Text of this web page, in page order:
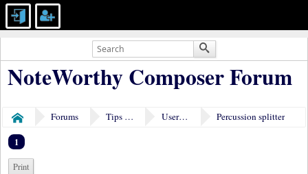
NoteWorthy Composer Forum
Home Forums Tips & Tricks User Tools Percussion splitter
1
Print